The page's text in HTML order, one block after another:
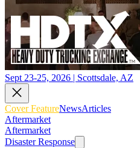
Sept 23-25, 2026 | Scottsdale, AZ
Cover FeatureNewsArticles
Aftermarket
Aftermarket
Disaster Response